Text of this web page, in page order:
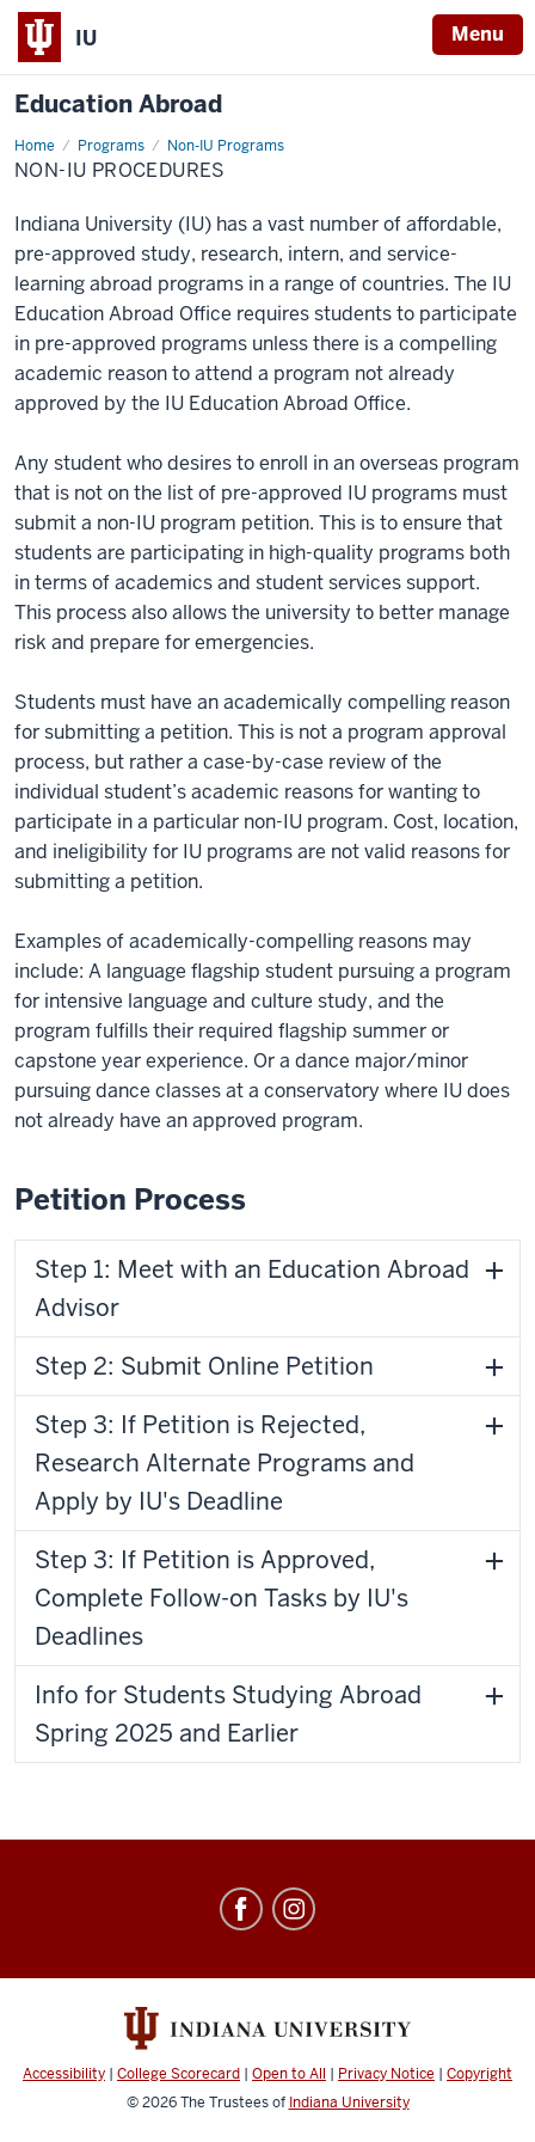
IU Menu
Education Abroad
Home Programs Non-IU Programs
Non-
IU
Procedures
NON-IU PROCEDURES
Indiana University (IU) has a vast number of affordable,
pre-approved study, research, intern, and service-
learning abroad programs in a range of countries. The IU
Education Abroad Office requires students to participate
in pre-approved programs unless there is a compelling
academic reason to attend a program not already
approved by the IU Education Abroad Office.
Any student who desires to enroll in an overseas program
that is not on the list of pre-approved IU programs must
submit a non-IU program petition. This is to ensure that
students are participating in high-quality programs both
in terms of academics and student services support.
This process also allows the university to better manage
risk and prepare for emergencies.
Students must have an academically compelling reason
for submitting a petition. This is not a program approval
process, but rather a case-by-case review of the
individual student’s academic reasons for wanting to
participate in a particular non-IU program. Cost, location,
and ineligibility for IU programs are not valid reasons for
submitting a petition.
Examples of academically-compelling reasons may
include: A language flagship student pursuing a program
for intensive language and culture study, and the
program fulfills their required flagship summer or
capstone year experience. Or a dance major/minor
pursuing dance classes at a conservatory where IU does
not already have an approved program.
Petition Process
Step 1: Meet with an Education Abroad
Advisor
Step 2: Submit Online Petition
Step 3: If Petition is Rejected,
Research Alternate Programs and
Apply by IU's Deadline
Step 3: If Petition is Approved,
Complete Follow-on Tasks by IU's
Deadlines
Info for Students Studying Abroad
Spring 2025 and Earlier
social
channels
Accessibility | College Scorecard | Open to All | Privacy Notice | Copyright
© 2026The Trustees of Indiana University